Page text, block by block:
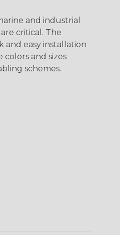
Spyder
Stripe
Orange with
Purple
and industrial
critical. The
and easy installation
and sizes
schemes.